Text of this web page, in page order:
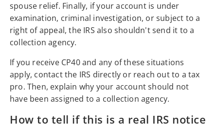
spouse relief. Finally, if your account is under
examination, criminal investigation, or subject to a
right of appeal, the IRS also shouldn't send it to a
collection agency.
If you receive CP40 and any of these situations
apply, contact the IRS directly or reach out to a tax
pro. Then, explain why your account should not
have been assigned to a collection agency.
How to tell if this is a real IRS notice